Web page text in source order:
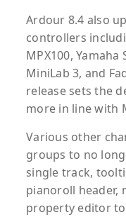
Ardour 8.4 also
controllers
MPX100,
MiniLab 3, and
release sets the
more in line with
Various other
groups to no
single track,
pianoroll header,
property editor